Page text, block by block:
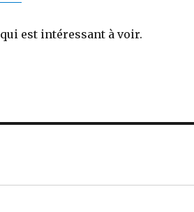
qui est intéressant à voir.